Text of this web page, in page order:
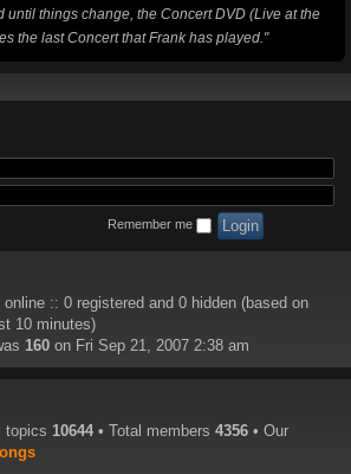
until things change, the Concert DVD (Live at the
the last Concert that Frank has played."
Remember me
online :: 0 registered and 0 hidden (based on
10 minutes)
160 on Fri Sep 21, 2007 2:38 am
topics 10644 • Total members 4356 • Our